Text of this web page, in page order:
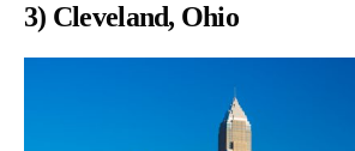
3) Cleveland, Ohio